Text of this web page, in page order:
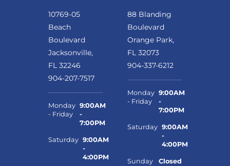
10769-05
Beach
Boulevard
Jacksonville,
FL 32246
904-207-7517
Monday
- Friday
9:00AM
-
7:00PM
Saturday 9:00AM
-
4:00PM
88 Blanding
Boulevard
Orange Park,
FL 32073
904-337-6212
Monday
- Friday
9:00AM
-
7:00PM
Saturday 9:00AM
-
4:00PM
Sunday Closed